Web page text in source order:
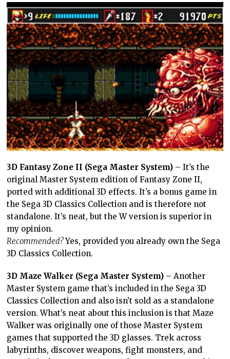
3D Fantasy Zone II (Sega Master System) – It’s the
original Master System edition of Fantasy Zone II,
ported with additional 3D effects. It’s a bonus game in
the Sega 3D Classics Collection and is therefore not
standalone. It’s neat, but the W version is superior in
my opinion.
Recommended?Yes, provided you already own the Sega
3D Classics Collection.
3D Maze Walker (Sega Master System) – Another
Master System game that’s included in the Sega 3D
Classics Collection and also isn’t sold as a standalone
version. What’s neat about this inclusion is that Maze
Walker was originally one of those Master System
games that supported the 3D glasses. Trek across
labyrinths, discover weapons, fight monsters, and